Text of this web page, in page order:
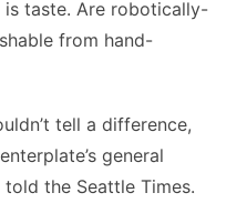
is taste. Are robotically-
from hand-
tell a difference,
general
the Seattle Times.